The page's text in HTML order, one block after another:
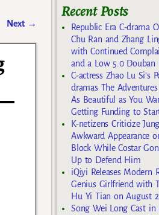
Next →
Recent Posts
Republic Era C-drama
Chu Ran and Zhang
with Continued
and a Low 5.0 Douban
C-actress Zhao Lu Si’s
dramas The
As Beautiful as You
Getting Funding to
K-netizens Criticize
Awkward Appearance
Block While Costar
Up to Defend Him
iQiyi Releases Modern
Genius Girlfriend with
Hu Yi Tian on August
Song Wei Long Cast in